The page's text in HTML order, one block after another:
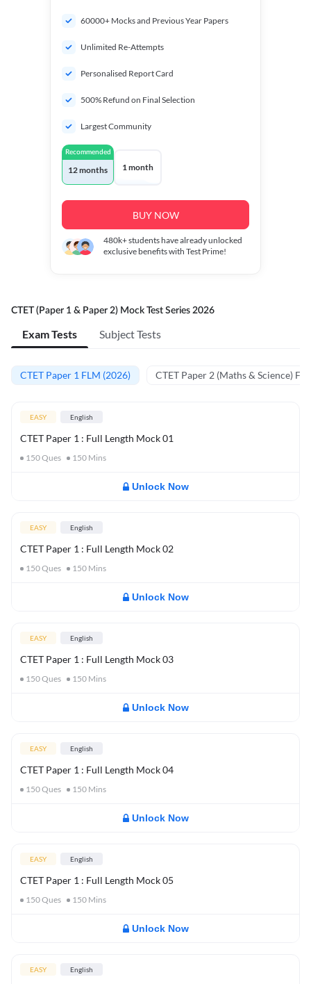
60000+ Mocks and Previous Year Papers
Unlimited Re-Attempts
Personalised Report Card
500% Refund on Final Selection
Largest Community
Recommended
12 months 1 month
BUY NOW
480k+students have already unlocked
exclusive benefits with Test Prime!
CTET (Paper 1 & Paper 2) Mock Test Series 2026
Exam Tests Subject Tests
CTET Paper 1 FLM (2026) CTET Paper 2 (Maths & Science)
EASY English
CTET Paper 1 : Full Length Mock 01
150Ques 150 Mins
Unlock Now
EASY English
CTET Paper 1 : Full Length Mock 02
150Ques 150 Mins
Unlock Now
EASY English
CTET Paper 1 : Full Length Mock 03
150Ques 150 Mins
Unlock Now
EASY English
CTET Paper 1 : Full Length Mock 04
150Ques 150 Mins
Unlock Now
EASY English
CTET Paper 1 : Full Length Mock 05
150Ques 150 Mins
Unlock Now
EASY English